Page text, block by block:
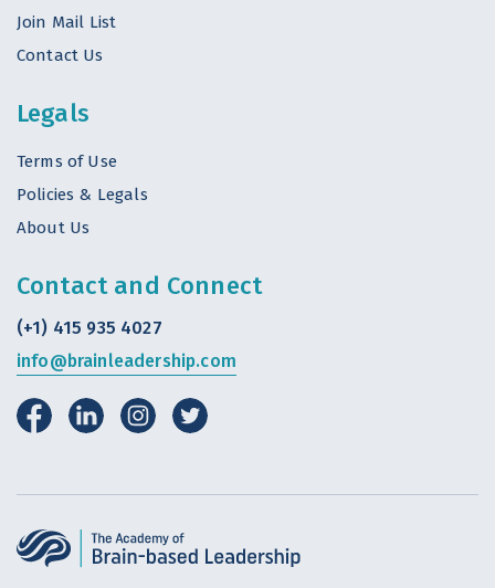
Join Mail List
Contact Us
Legals
Terms of Use
Policies & Legals
About Us
Contact and Connect
(+1) 415 935 4027
info@brainleadership.com